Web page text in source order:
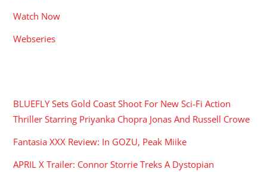
Watch Now
Webseries
BLUEFLY Sets Gold Coast Shoot For New Sci-Fi Action
Thriller Starring Priyanka Chopra Jonas And Russell Crowe
Fantasia XXX Review: In GOZU, Peak Miike
APRIL X Trailer: Connor Storrie Treks A Dystopian